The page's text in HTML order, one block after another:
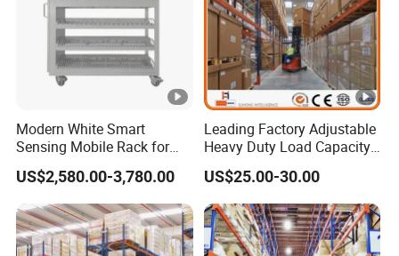
Modern White Smart
Sensing Mobile Rack for
Efficient Storage Solutions
US$2,580.00-3,780.00
Leading Factory Adjustable
Heavy Duty Load Capacity
Industrial Warehouse
Storage Pallet Metal Steel
Shelving Shelf Shelves
Rack Racking ISO CE
Certificated
US$25.00-30.00